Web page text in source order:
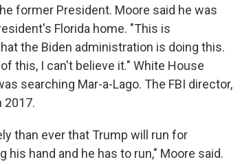
former President. Moore said he was
Florida home. "This is
the Biden administration is doing this.
this, I can't believe it." White House
searching Mar-a-Lago. The FBI director,
2017.
than ever that Trump will run for
hand and he has to run," Moore said.